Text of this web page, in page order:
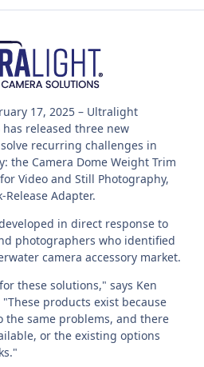
17, 2025 – Ultralight
has released three new
recurring challenges in
the Camera Dome Weight Trim
Video and Still Photography,
Release Adapter.
in direct response to
photographers who identified
camera accessory market.
these solutions," says Ken
"These products exist because
same problems, and there
or the existing options